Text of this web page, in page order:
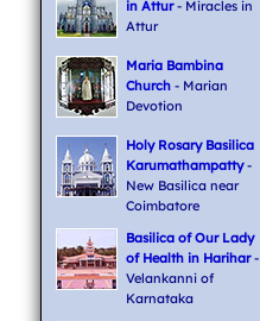
in Attur- Miracles in
Attur
Maria Bambina
Church- Marian
Devotion
Holy Rosary Basilica
Karumathampatty-
New Basilica near
Coimbatore
Basilica of Our Lady
of Health in Harihar-
Velankanni of
Karnataka